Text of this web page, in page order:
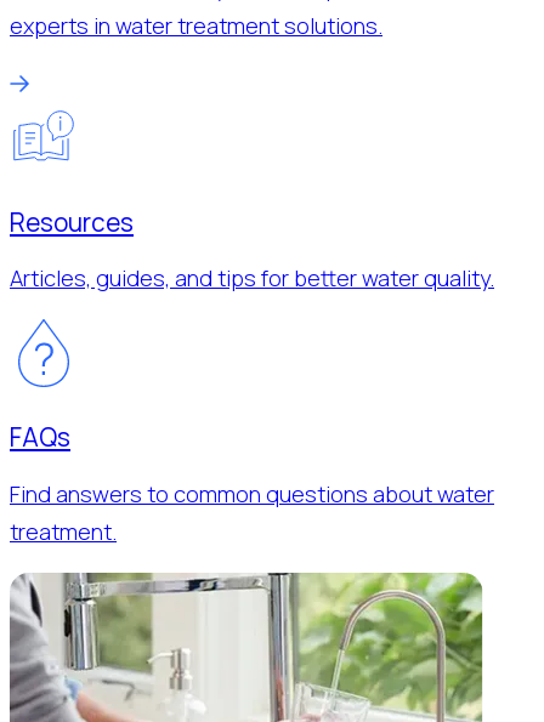
experts in water treatment solutions.
Resources
Articles, guides, and tips for better water quality.
FAQs
Find answers to common questions about water
treatment.